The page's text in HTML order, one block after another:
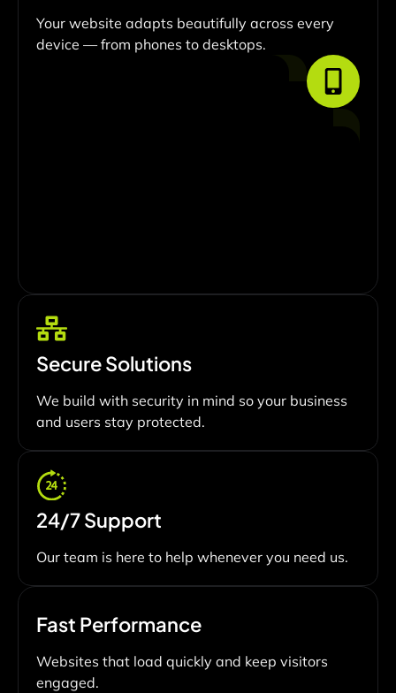
Your website adapts beautifully across every
device — from phones to desktops.
Secure Solutions
We build with security in mind so your business
and users stay protected.
24/7 Support
Our team is here to help whenever you need us.
Fast Performance
Websites that load quickly and keep visitors
engaged.